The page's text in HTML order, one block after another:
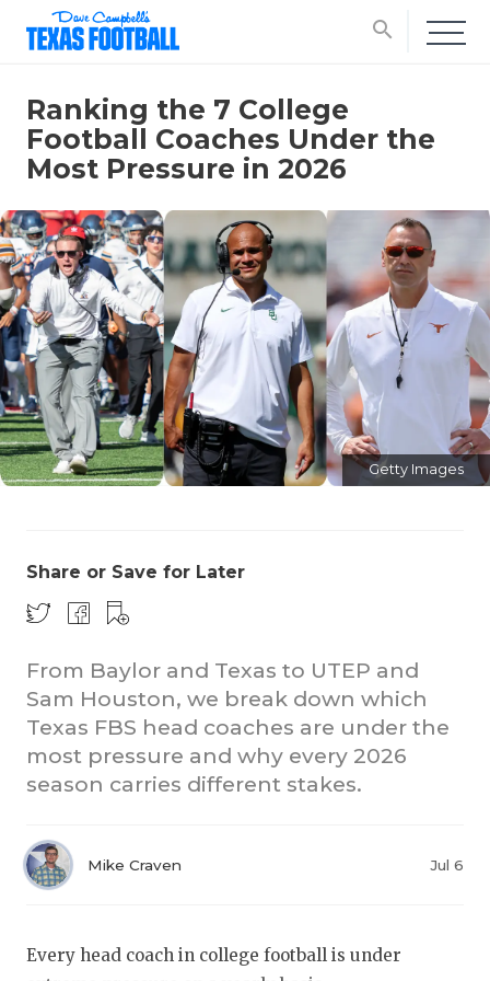
search
Ranking the 7 College
Football Coaches Under the
Most Pressure in 2026
Getty Images
Share or Save for Later
From Baylor and Texas to UTEP and
Sam Houston, we break down which
Texas FBS head coaches are under the
most pressure and why every 2026
season carries different stakes.
Mike Craven Jul 6
Every head coach in college football is under